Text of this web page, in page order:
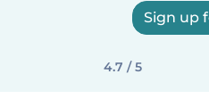
Sign up
4.7 / 5